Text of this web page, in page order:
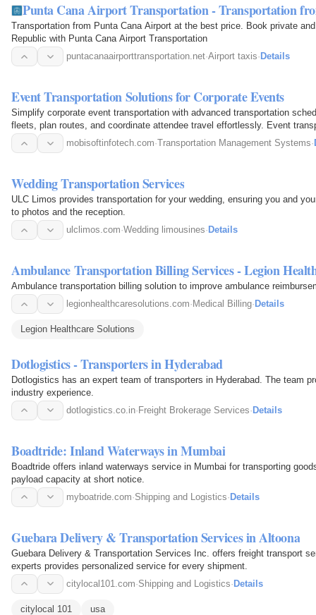
Punta Cana Airport Transportation - Transportation
Transportation from Punta Cana Airport at the best price. Book private
Republic with Punta Cana Airport Transportation
puntacanaairporttransportation.net·Airport taxis· Details
Event Transportation Solutions for Corporate Events
Simplify corporate event transportation with advanced transportation
fleets, plan routes, and coordinate attendee travel effortlessly. Event
reduced…
mobisoftinfotech.com·Transportation Management Systems·
Wedding Transportation Services
ULC Limos provides transportation for your wedding, ensuring you and
to photos and the reception.
ulclimos.com·Wedding limousines· Details
Ambulance Transportation Billing Services - Legion
Ambulance transportation billing solution to improve ambulance
legionhealthcaresolutions.com· Medical Billing· Details
Legion Healthcare Solutions
Dotlogistics - Transporters in Hyderabad
Dotlogistics has an expert team of transporters in Hyderabad. The team
industry experience.
dotlogistics.co.in· Freight Brokerage Services· Details
Boadtride: Inland Waterways in Mumbai
Boadtride offers inland waterways service in Mumbai for transporting
payload capacity at short notice.
myboatride.com·Shipping and Logistics· Details
Guebara Delivery & Transportation Services in Altoona
Guebara Delivery & Transportation Services Inc. offers freight transport
experts provides personalized service for every shipment.
citylocal101.com·Shipping and Logistics·Details
citylocal 101 usa